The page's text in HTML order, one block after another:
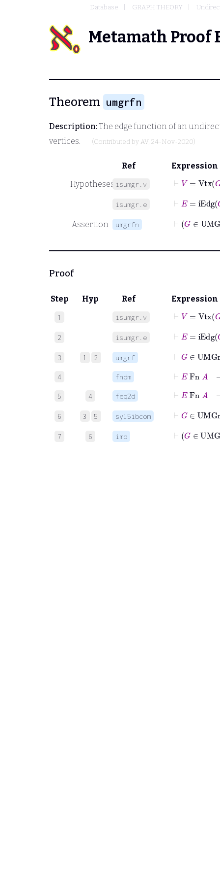
Database GRAPH THEORY
Metamath Proof
Theorem umgrfn
Description:The edge function of an
vertices.
(Contributed by AV, 24-Nov-2020)
Ref
Expression
Hypotheses isumgr.v
⊢ =Vtx G
isumgr.e
⊢ iEdg G
Assertion umgrfn
Proof
Step Hyp Ref Expression
1 isumgr.v
⊢ =Vtx G
2 isumgr.e
⊢ iEdg G
3 1 2 umgrf
⊢ G
4 fndm ⊢ Fn
5 4 feq2d
6 3 5 syl5ibcom
7 6 imp